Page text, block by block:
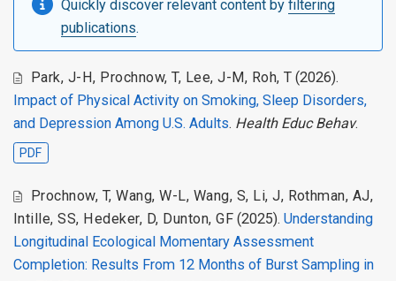
Quickly discover relevant content by filtering
publications.
Park, J-H, Prochnow, T, Lee, J-M, Roh, T (2026).
Impact of Physical Activity on Smoking, Sleep Disorders,
and Depression Among U.S. Adults. Health Educ Behav.
PDF
Prochnow, T,Wang, W-L, Wang, S, Li, J, Rothman, AJ,
Intille, SS, Hedeker, D, Dunton, GF (2025).Understanding
Longitudinal Ecological Momentary Assessment
Completion: Results From 12 Months of Burst Sampling in